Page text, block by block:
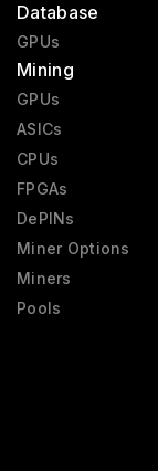
Database
GPUs
Mining
GPUs
ASICs
CPUs
FPGAs
DePINs
Miner Options
Miners
Pools